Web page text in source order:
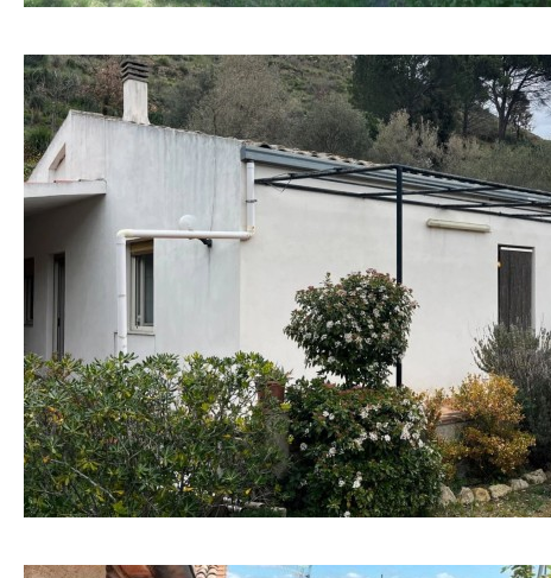
Access to terrace
Fully fitted Fridge
Microwave
Water filter
Freezer
Extractor fan
Not fitted
Reference